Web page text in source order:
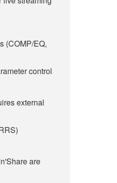
(COMP/EQ,
control
external
are